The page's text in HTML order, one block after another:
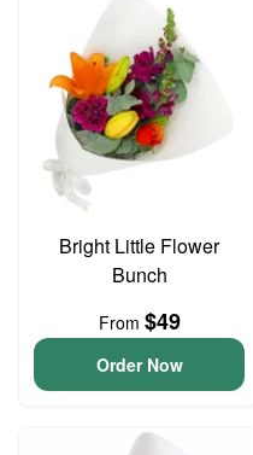
Bright Little Flower
Bunch
From $49
Order Now